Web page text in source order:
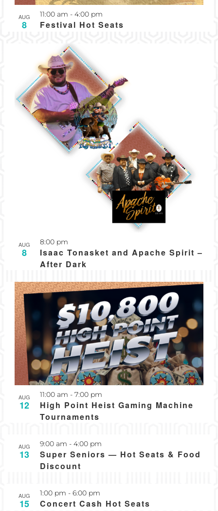
AUG
8 Festival Hot Seats
11:00 am - 4:00 pm
AUG
8
Isaac Tonasket and Apache Spirit –
After Dark
8:00 pm
AUG
12
High Point Heist Gaming Machine
Tournaments
11:00 am - 7:00 pm
AUG
13
Super Seniors — Hot Seats & Food
Discount
9:00 am - 4:00 pm
AUG
15 Concert Cash Hot Seats
1:00 pm - 6:00 pm